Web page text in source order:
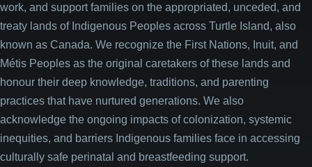
work, and support families on the appropriated, unceded, and
treaty lands of Indigenous Peoples across Turtle Island, also
known as Canada. We recognize the First Nations, Inuit, and
Métis Peoples as the original caretakers of these lands and
honour their deep knowledge, traditions, and parenting
practices that have nurtured generations. We also
acknowledge the ongoing impacts of colonization, systemic
inequities, and barriers Indigenous families face in accessing
culturally safe perinatal and breastfeeding support.